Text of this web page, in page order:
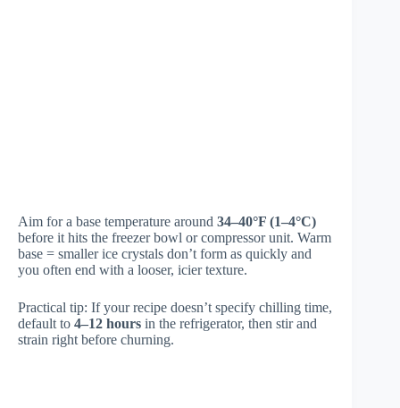
Aim for a base temperature around 34–40°F (1–4°C)
before it hits the freezer bowl or compressor unit. Warm
base = smaller ice crystals don’t form as quickly and
you often end with a looser, icier texture.
Practical tip: If your recipe doesn’t specify chilling time,
default to 4–12 hours in the refrigerator, then stir and
strain right before churning.